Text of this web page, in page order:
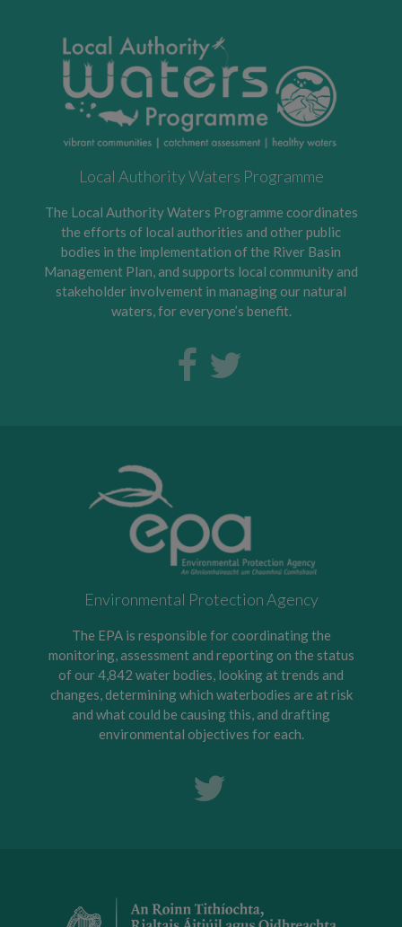
Local Authority Waters Programme
The Local Authority Waters Programme coordinates
the efforts of local authorities and other public
bodies in the implementation of the River Basin
Management Plan, and supports local community and
stakeholder involvement in managing our natural
waters, for everyone’s benefit.
Environmental Protection Agency
The EPA is responsible for coordinating the
monitoring, assessment and reporting on the status
of our 4,842 water bodies, looking at trends and
changes, determining which waterbodies are at risk
and what could be causing this, and drafting
environmental objectives for each.